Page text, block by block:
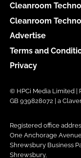
Cleanroom
Cleanroom
Advertise
Terms and
Privacy
© HPCi Media Limited |
GB 939828072 | a
Registered office
One Anchorage
Shrewsbury Business
Shrewsbury,